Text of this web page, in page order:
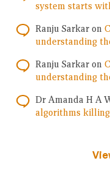
system starts
Ranju Sarkar on
understanding
Ranju Sarkar on
understanding
Dr Amanda H A
algorithms